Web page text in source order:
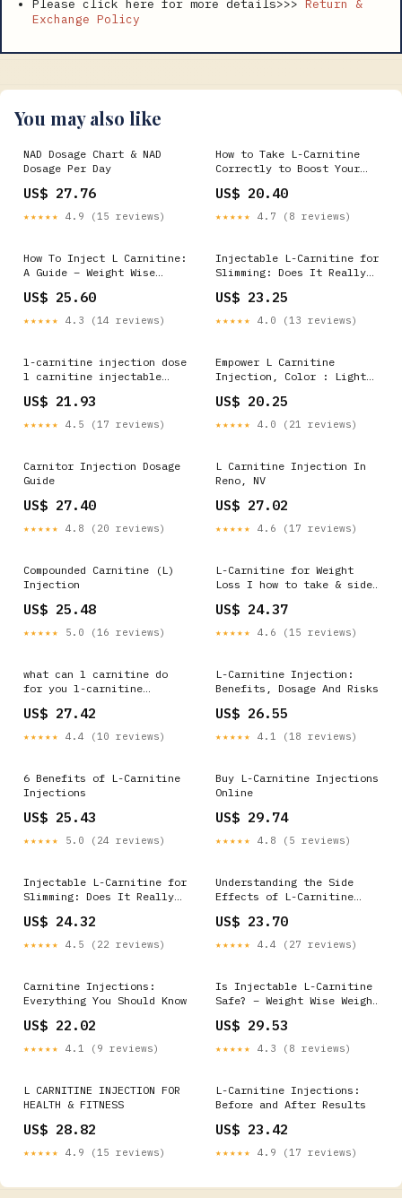
Please click here for more details>>>
Return &
Exchange Policy
You may also like
NAD Dosage Chart & NAD
Dosage Per Day
US$ 27.76
★★★★★ 4.9 (15 reviews)
How to Take L-Carnitine
Correctly to Boost Your
US$ 20.40
★★★★★ 4.7 (8 reviews)
How To Inject L Carnitine:
A Guide – Weight Wise
US$ 25.60
★★★★★ 4.3 (14 reviews)
Injectable L-Carnitine for
Slimming: Does It Really
US$ 23.25
★★★★★ 4.0 (13 reviews)
l-carnitine injection dose
l carnitine injectable
Carnitine Injections
US$ 21.93
★★★★★ 4.5 (17 reviews)
Empower L Carnitine
Injection, Color : Light
3500 in Pune
US$ 20.25
★★★★★ 4.0 (21 reviews)
Carnitor Injection Dosage
Guide
US$ 27.40
★★★★★ 4.8 (20 reviews)
L Carnitine Injection In
Reno, NV
US$ 27.02
★★★★★ 4.6 (17 reviews)
Compounded Carnitine (L)
Injection
US$ 25.48
★★★★★ 5.0 (16 reviews)
L-Carnitine for Weight
Loss I how to take & side
US$ 24.37
★★★★★ 4.6 (15 reviews)
what can l carnitine do
for you l-carnitine
Unlock Peak Performance &
Fertility with L-
Carnitine! 🔥 Did you know
US$ 27.42
★★★★★ 4.4 (10 reviews)
L-Carnitine Injection:
Benefits, Dosage And Risks
US$ 26.55
★★★★★ 4.1 (18 reviews)
6 Benefits of L-Carnitine
Injections
US$ 25.43
★★★★★ 5.0 (24 reviews)
Buy L-Carnitine Injections
Online
US$ 29.74
★★★★★ 4.8 (5 reviews)
Injectable L-Carnitine for
Slimming: Does It Really
US$ 24.32
★★★★★ 4.5 (22 reviews)
Understanding the Side
Effects of L-Carnitine
Medical Advice
US$ 23.70
★★★★★ 4.4 (27 reviews)
Carnitine Injections:
Everything You Should Know
US$ 22.02
★★★★★ 4.1 (9 reviews)
Is Injectable L-Carnitine
Safe? – Weight Wise Weight
US$ 29.53
★★★★★ 4.3 (8 reviews)
L CARNITINE INJECTION FOR
HEALTH & FITNESS
US$ 28.82
★★★★★ 4.9 (15 reviews)
L-Carnitine Injections:
Before and After Results
US$ 23.42
★★★★★ 4.9 (17 reviews)